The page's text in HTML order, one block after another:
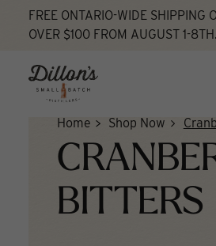
FREE ONTARIO-WIDE SHIPPING
OVER $100 FROM AUGUST 1-8TH.
DISCOVER
COCKTAIL LAB
My account
Home Shop Now
BITTERS